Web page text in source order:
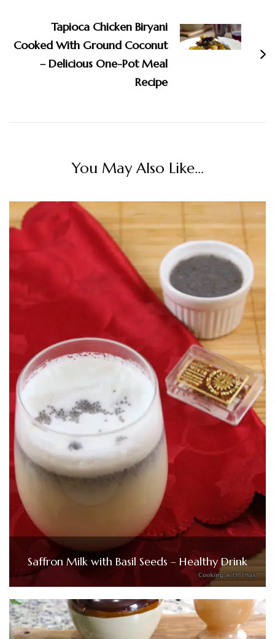
Tapioca Chicken Biryani
Cooked With Ground Coconut
– Delicious One-Pot Meal
Recipe
You May Also Like...
Saffron Milk with Basil Seeds – Healthy Drink